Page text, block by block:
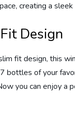
creating a
Design
fit design, this
bottles of your
you can enjoy a